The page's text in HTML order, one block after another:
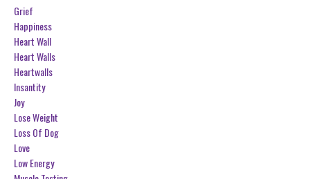
Grief
Happiness
Heart Wall
Heart Walls
Heartwalls
Insantity
Joy
Lose Weight
Loss Of Dog
Love
Low Energy